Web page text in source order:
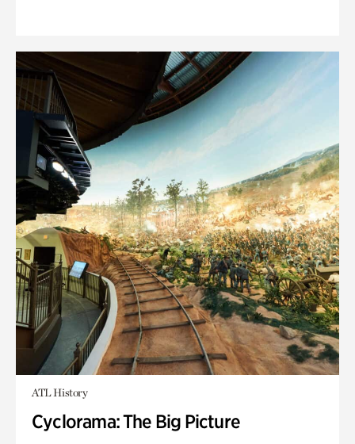
ATL History
Cyclorama: The Big Picture